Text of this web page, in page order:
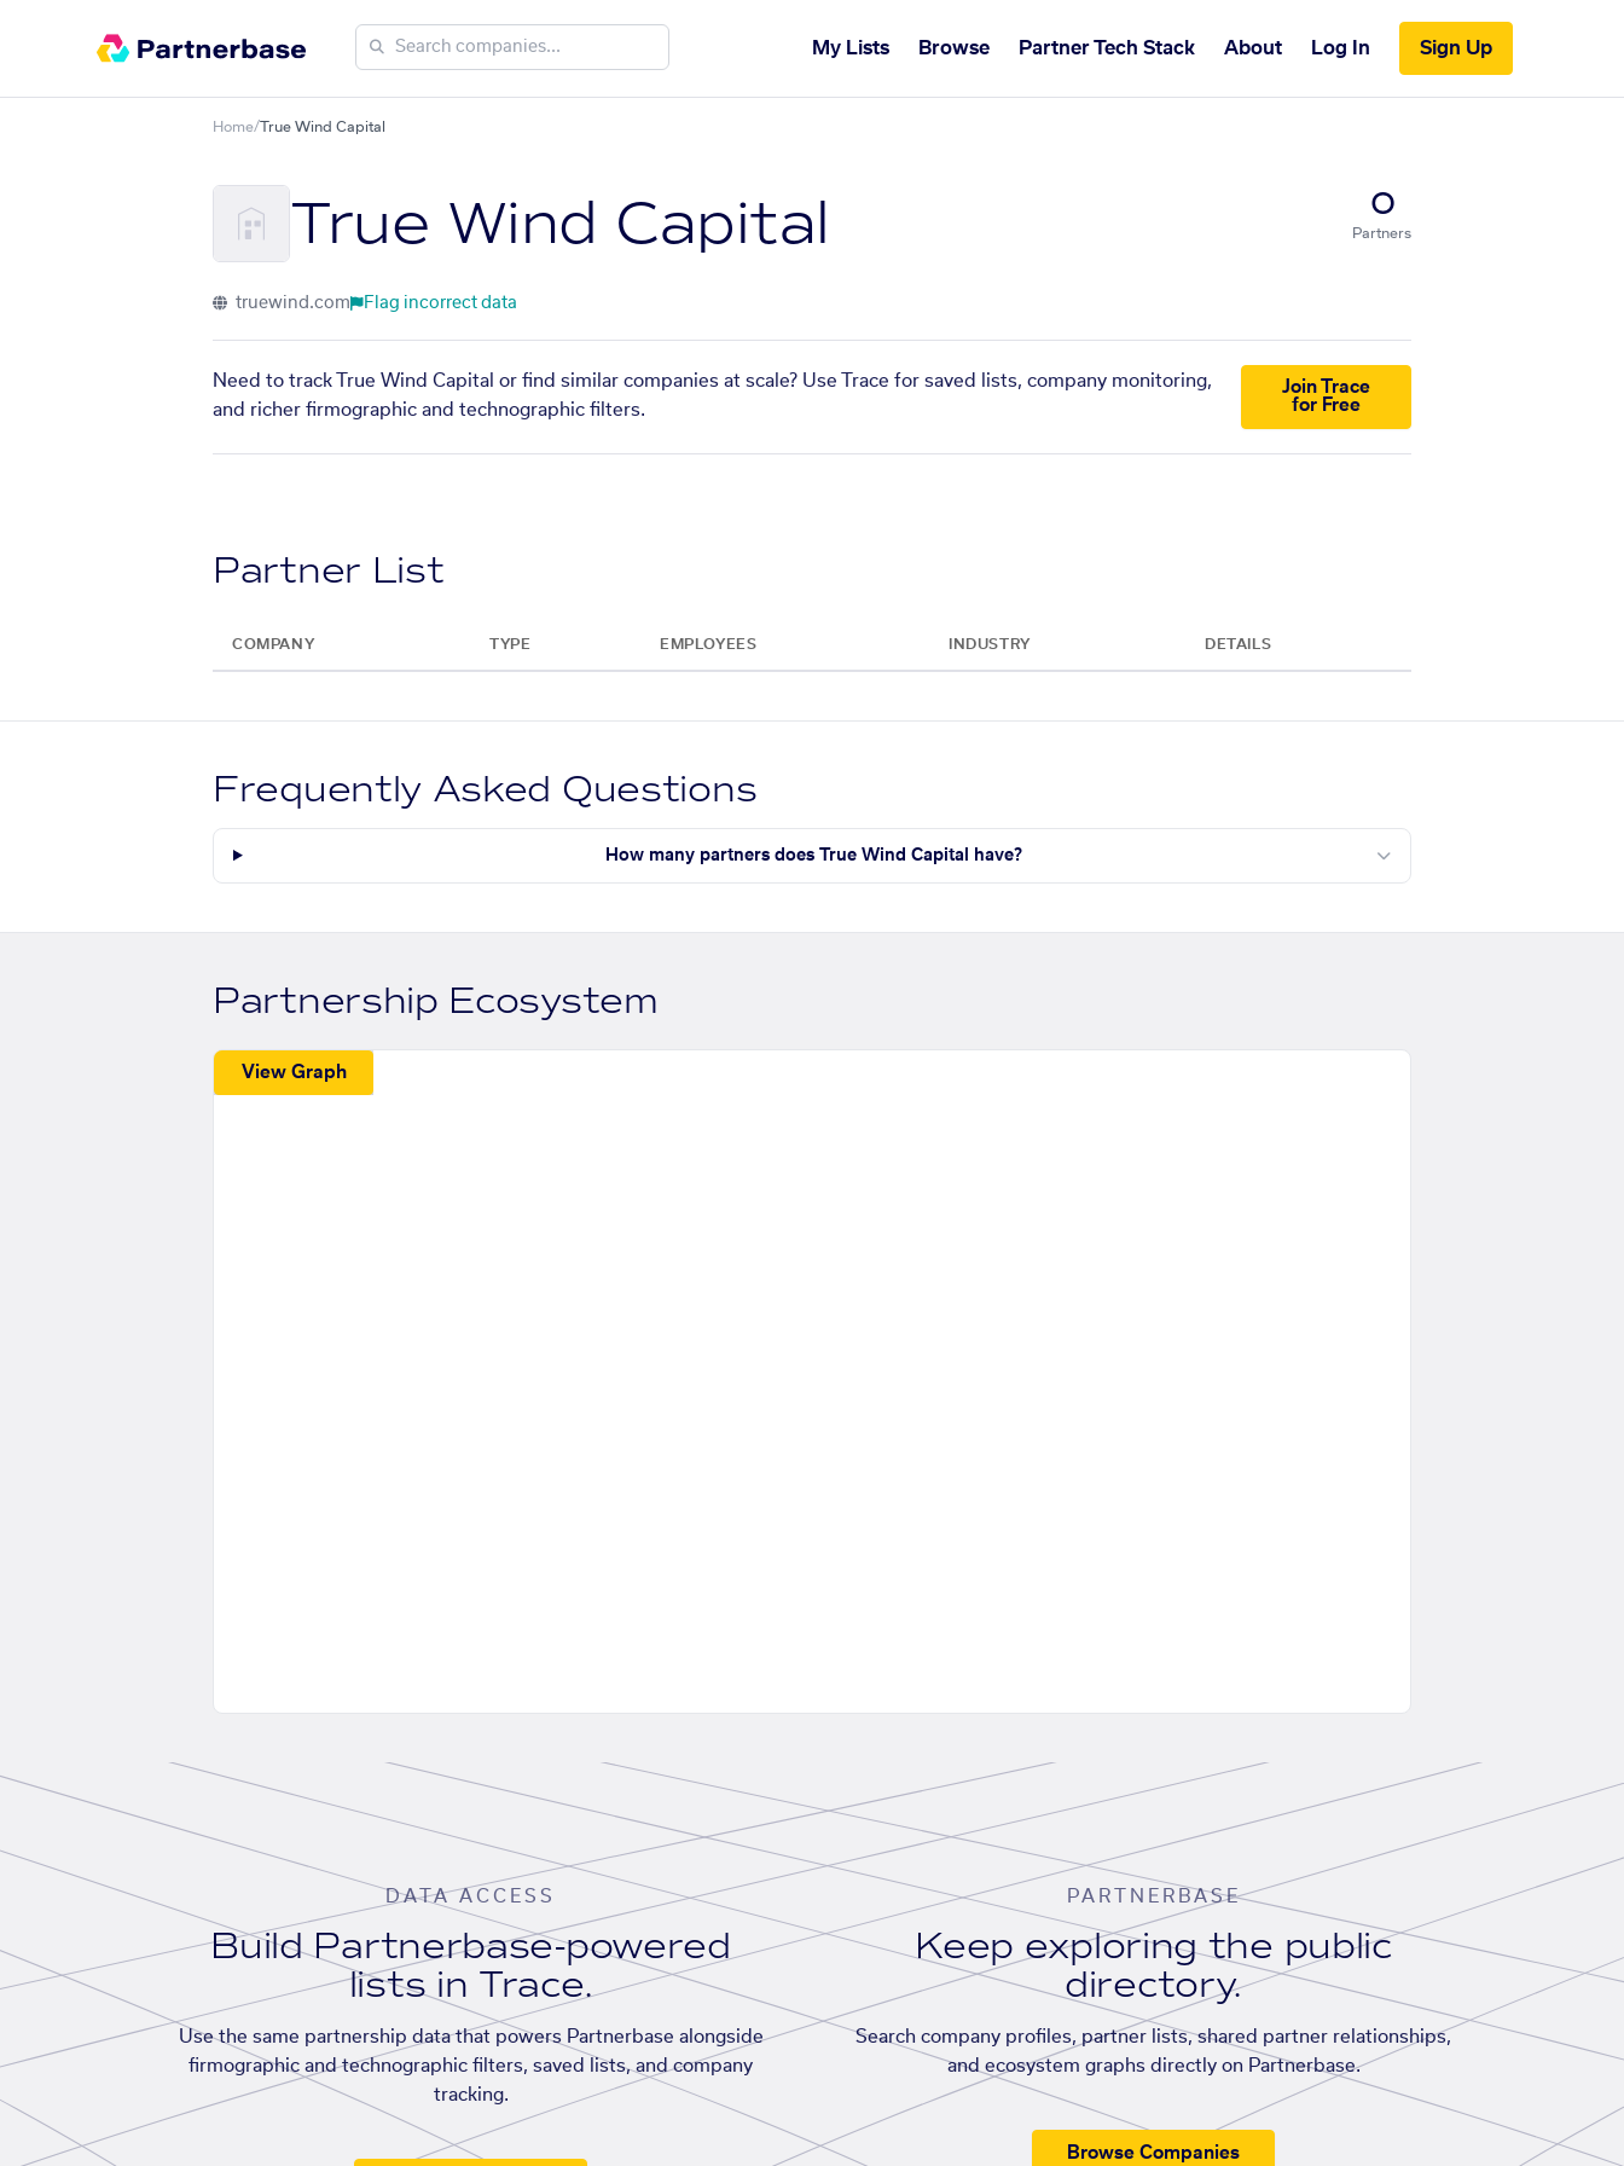
My Lists Browse Partner Tech Stack About Log In Sign Up
Home/True Wind Capital
True Wind Capital 0
Partners
truewind.com Flag incorrect data
Need to track True Wind Capital or find similar companies at scale? Use Trace for saved lists, company monitoring,
and richer firmographic and technographic filters.
Join Trace
for Free
Partner List
COMPANY TYPE EMPLOYEES INDUSTRY DETAILS
Frequently Asked Questions
How many partners does True Wind Capital have?
Partnership Ecosystem
View Graph
DATA ACCESS
Build Partnerbase-powered
lists in Trace.
Use the same partnership data that powers Partnerbase alongside
firmographic and technographic filters, saved lists, and company
tracking.
PARTNERBASE
Keep exploring the public
directory.
Search company profiles, partner lists, shared partner relationships,
and ecosystem graphs directly on Partnerbase.
Browse Companies